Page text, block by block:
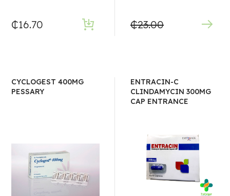
₵16.70 ₵23.00
CYCLOGEST 400MG
PESSARY
ENTRACIN-C
CLINDAMYCIN 300MG
CAP ENTRANCE